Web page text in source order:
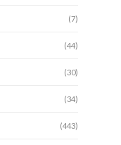
(7)
(44)
(30)
(34)
(443)